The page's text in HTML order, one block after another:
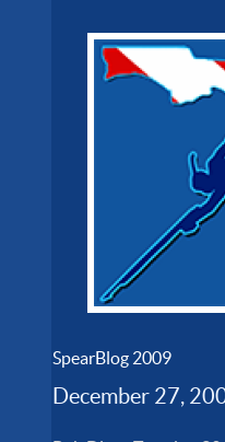
SpearBlog 2009
December 27,